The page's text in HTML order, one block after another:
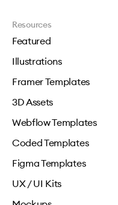
Resources
Featured
Illustrations
Framer Templates
3D Assets
Webflow Templates
Coded Templates
Figma Templates
UX / UI Kits